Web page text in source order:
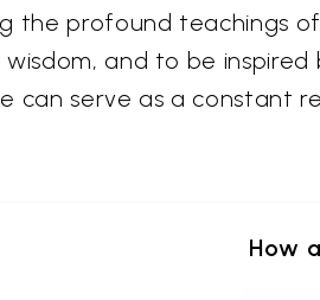
the profound teachings
and to be inspired
can serve as a constant
How